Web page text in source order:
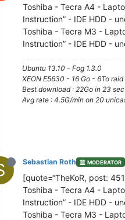
Toshiba - Tecra A4 -
Instruction” - IDE HDD -
Toshiba - Tecra M3 -
Instruction” - IDE HDD -
Ubuntu 13.10 - Fog 1.3.0
XEON E5630 - 16 Go - 6To raid
Best download : 22Go in 23 sec
Avg rate : 4.5G/min on 20
Sebastian Roth MODERATOR
[quote=“TheKoR, post:
Toshiba - Tecra A4 -
Instruction” - IDE HDD -
Toshiba - Tecra M3 -